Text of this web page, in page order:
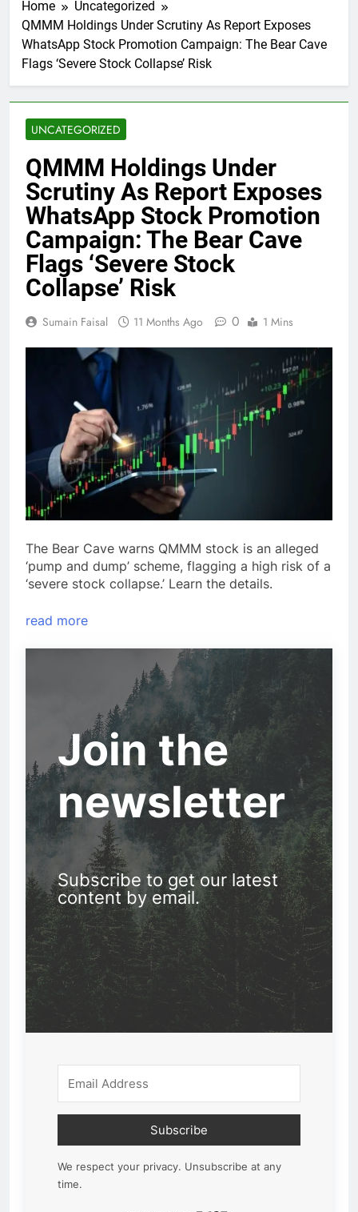
Home
Uncategorized
QMMM Holdings Under Scrutiny As Report Exposes
WhatsApp Stock Promotion Campaign: The Bear Cave
Flags ‘Severe Stock Collapse’ Risk
UNCATEGORIZED
QMMM Holdings Under
Scrutiny As Report Exposes
WhatsApp Stock Promotion
Campaign: The Bear Cave
Flags ‘Severe Stock
Collapse’ Risk
Sumain Faisal 11 Months Ago 0 1 Mins
The Bear Cave warns QMMM stock is an alleged
‘pump and dump’ scheme, flagging a high risk of a
‘severe stock collapse.’ Learn the details.
read more
Join the
newsletter
Subscribe to get our latest
content by email.
Subscribe
We respect your privacy. Unsubscribe at any
time.